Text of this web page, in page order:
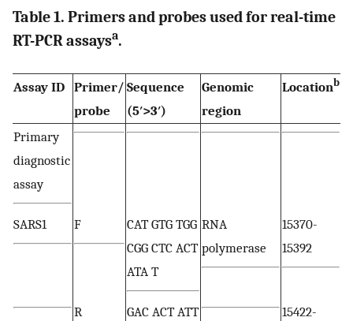
Table 1. Primers and probes used for real-time
RT-PCR assaysa.
Assay ID Primer/
probe
Sequence
(5′>3′)
Genomic
region
Locationb
Primary
diagnostic
assay
SARS1 F
CAT GTG TGG
CGG CTC ACT
ATA T
RNA
polymerase
15370-
15392
R
GAC ACT ATT
15422-